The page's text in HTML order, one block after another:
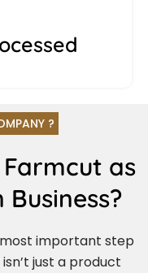
?
as
important step
just a product